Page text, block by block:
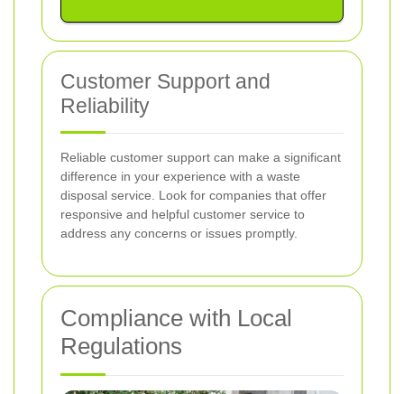
Customer Support and
Reliability
Reliable customer support can make a significant
difference in your experience with a waste
disposal service. Look for companies that offer
responsive and helpful customer service to
address any concerns or issues promptly.
Compliance with Local
Regulations